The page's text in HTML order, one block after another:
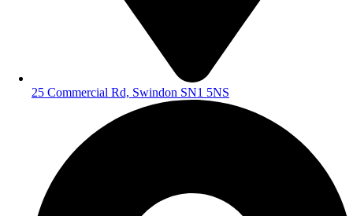
25 Commercial Rd, Swindon SN1 5NS